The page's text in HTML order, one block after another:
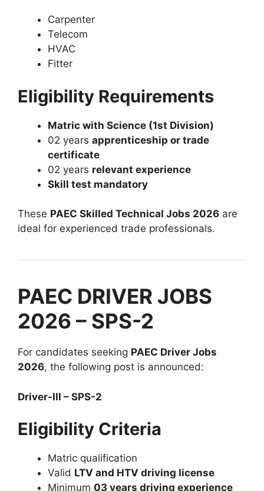
Carpenter
Telecom
HVAC
Fitter
Eligibility Requirements
Matric with Science (1st Division)
02 years apprenticeship or trade
certificate
02 years relevant experience
Skill test mandatory
These PAEC Skilled Technical Jobs 2026 are
ideal for experienced trade professionals.
PAEC DRIVER JOBS
2026 – SPS-2
For candidates seeking PAEC Driver Jobs
2026, the following post is announced:
Driver-III – SPS-2
Eligibility Criteria
Matric qualification
Valid LTV and HTV driving license
Minimum 03 years driving experience